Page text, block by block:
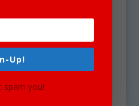
is high res (300 dpi)
to adjust and use for
in a variety of
stationary,
Up!
spam you!